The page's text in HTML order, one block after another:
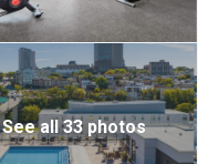
See all 33 photos